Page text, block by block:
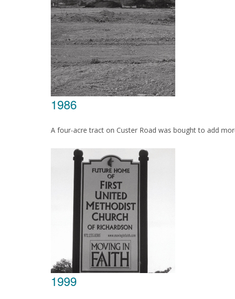
1986
A four-acre tract on Custer Road was bought to add
1999